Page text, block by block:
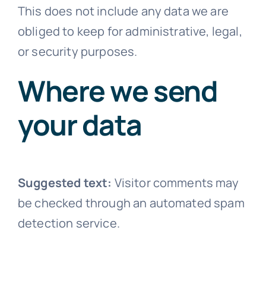
This does not include any data we are
obliged to keep for administrative, legal,
or security purposes.
Where we send
your data
Suggested text: Visitor comments may
be checked through an automated spam
detection service.